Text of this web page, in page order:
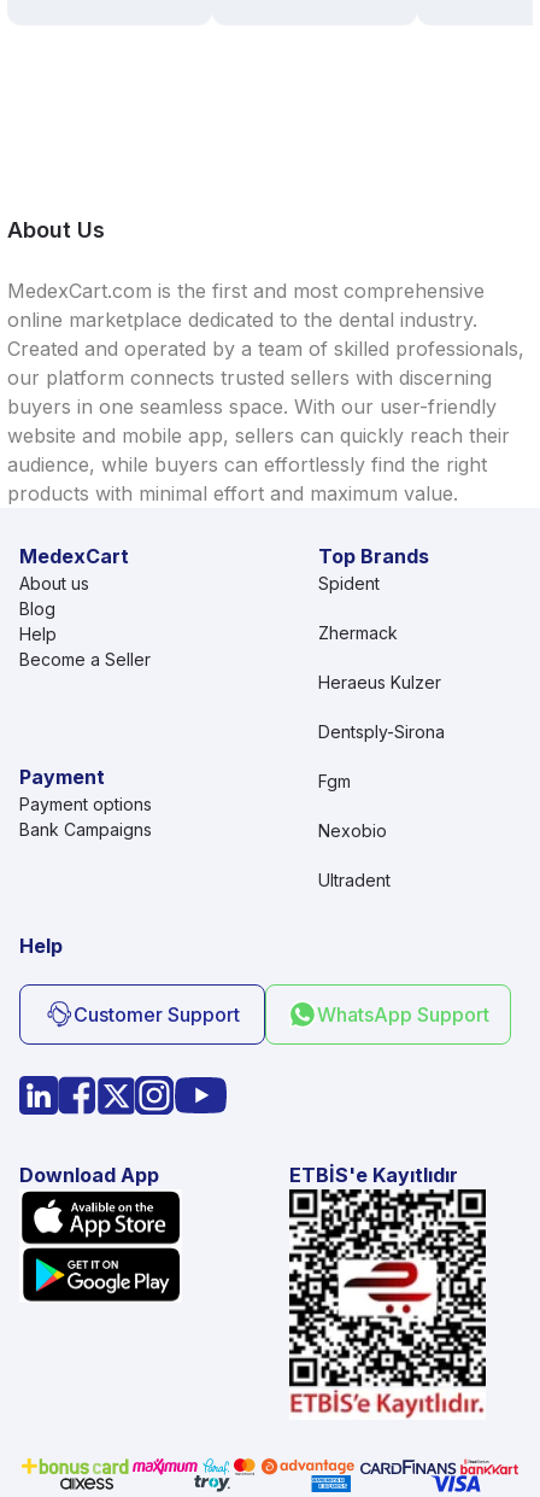
About Us
MedexCart.com is the first and most comprehensive
online marketplace dedicated to the dental industry.
Created and operated by a team of skilled professionals,
our platform connects trusted sellers with discerning
buyers in one seamless space. With our user-friendly
website and mobile app, sellers can quickly reach their
audience, while buyers can effortlessly find the right
products with minimal effort and maximum value.
MedexCart
About us
Blog
Help
Become a Seller
Payment
Payment options
Bank Campaigns
Top Brands
Spident
Zhermack
Heraeus Kulzer
Dentsply-Sirona
Fgm
Nexobio
Ultradent
Help
Customer Support WhatsApp Support
Download App ETBİS'e Kayıtlıdır